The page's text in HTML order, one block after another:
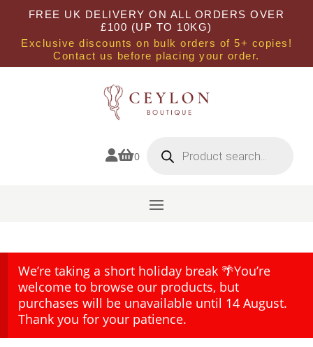
FREE UK DELIVERY ON ALL ORDERS OVER
£100 (UP TO 10KG)
Exclusive discounts on bulk orders of 5+ copies!
Contact us before placing your order.
0 search
We’re taking a short holiday break 🌴You’re
welcome to browse our products, but
purchases will be unavailable until 14 August.
Thank you for your patience.